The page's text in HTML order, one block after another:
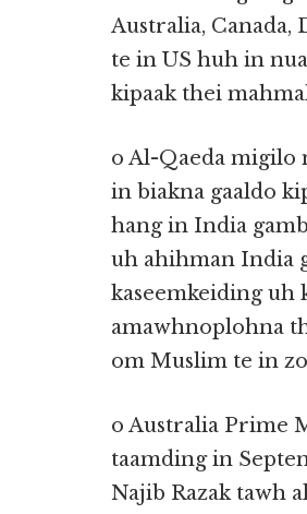
Australia, Canada,
te in US huh in
kipaak thei
o Al-Qaeda migilo
in biakna gaaldo
hang in India
uh ahihman India
kaseemkeiding uh
amawhnoplohna
om Muslim te in
o Australia Prime
taamding in
Najib Razak tawh